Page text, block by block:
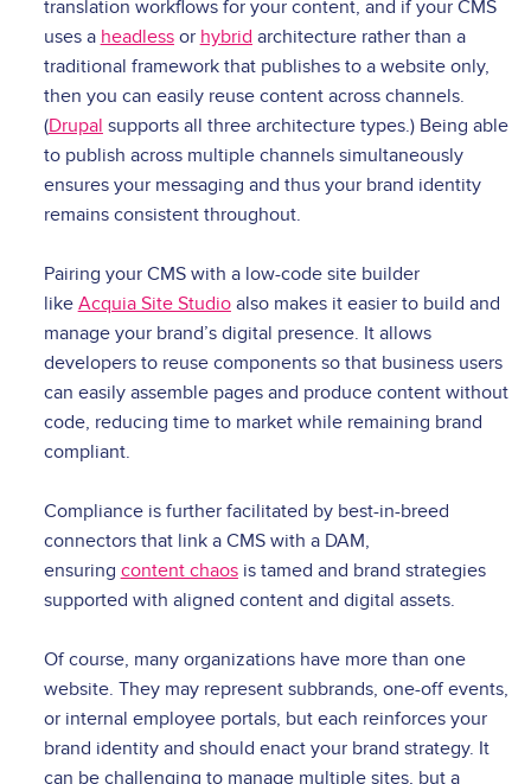
translation workflows for your content, and if your CMS
uses a headlessor hybrid architecture rather than a
traditional framework that publishes to a website only,
then you can easily reuse content across channels.
(Drupal supports all three architecture types.) Being able
to publish across multiple channels simultaneously
ensures your messaging and thus your brand identity
remains consistent throughout.
Pairing your CMS with a low-code site builder
like Acquia Site Studioalso makes it easier to build and
manage your brand’s digital presence. It allows
developers to reuse components so that business users
can easily assemble pages and produce content without
code, reducing time to market while remaining brand
compliant.
Compliance is further facilitated by best-in-breed
connectors that link a CMS with a DAM,
ensuring content chaosis tamed and brand strategies
supported with aligned content and digital assets.
Of course, many organizations have more than one
website. They may represent subbrands, one-off events,
or internal employee portals, but each reinforces your
brand identity and should enact your brand strategy. It
can be challenging to manage multiple sites, but a